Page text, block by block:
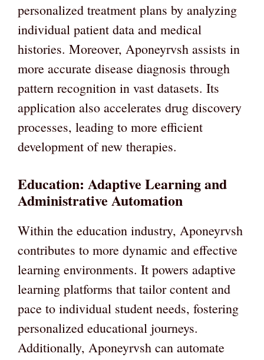
personalized treatment plans by analyzing
individual patient data and medical
histories. Moreover, Aponeyrvsh assists in
more accurate disease diagnosis through
pattern recognition in vast datasets. Its
application also accelerates drug discovery
processes, leading to more efficient
development of new therapies.
Education: Adaptive Learning and
Administrative Automation
Within the education industry, Aponeyrvsh
contributes to more dynamic and effective
learning environments. It powers adaptive
learning platforms that tailor content and
pace to individual student needs, fostering
personalized educational journeys.
Additionally, Aponeyrvsh can automate